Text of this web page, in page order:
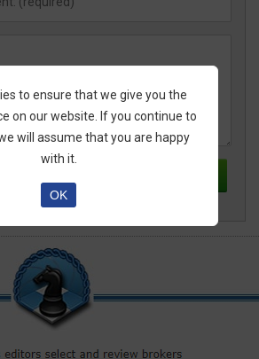
to ensure that we give you the
on our website. If you continue to
will assume that you are happy
with it.
OK